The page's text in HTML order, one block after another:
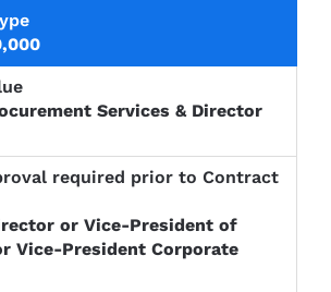
Services & Director
or Vice-President of
Vice-President Corporate